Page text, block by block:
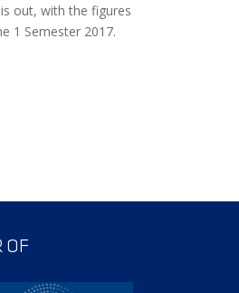
out, with the figures
1 Semester 2017.
OF